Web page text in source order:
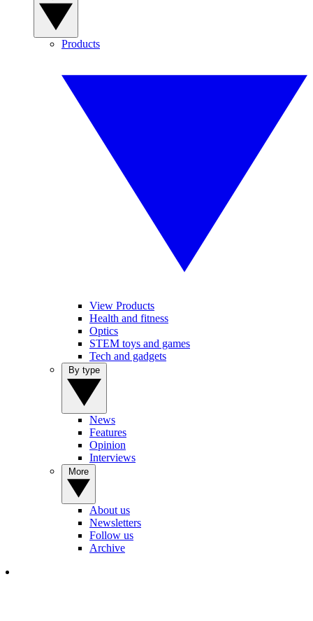
Products
View Products
Health and fitness
Optics
STEM toys and games
Tech and gadgets
News
Features
Opinion
Interviews
About us
Newsletters
Follow us
Archive